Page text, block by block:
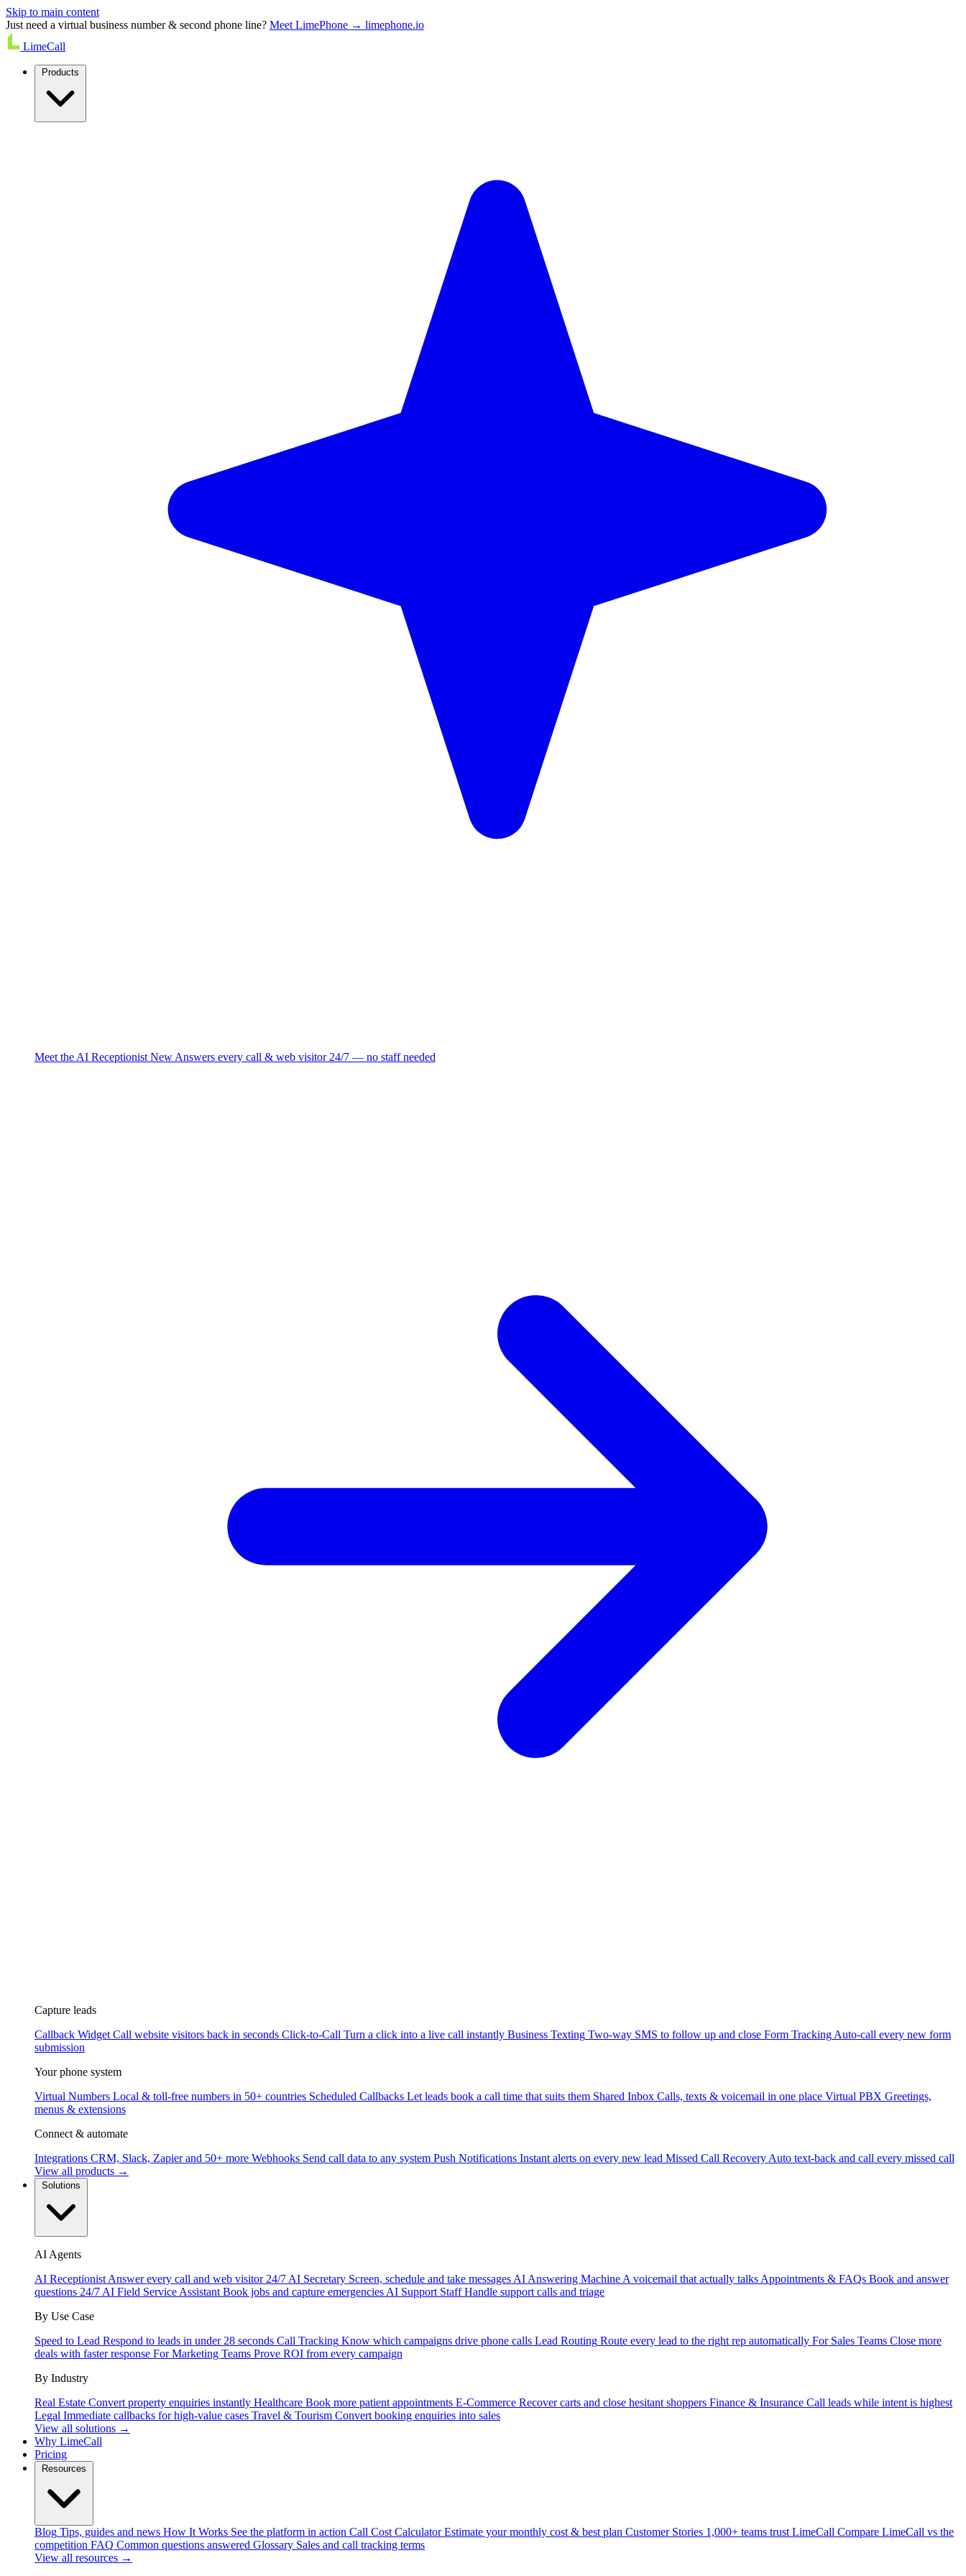
Skip to main content
Just need a virtual business number & second phone line? Meet LimePhone → limephone.io
LimeCall
Meet the AI Receptionist New Answers every call & web visitor 24/7 — no staff needed
Capture leads
Callback Widget Call website visitors back in seconds Click-to-Call Turn a click into a live call instantly Business Texting Two-way SMS to follow up and close Form Tracking Auto-call every new form
submission
Your phone system
Virtual Numbers Local & toll-free numbers in 50+ countries Scheduled Callbacks Let leads book a call time that suits them Shared Inbox Calls, texts & voicemail in one place Virtual PBX Greetings,
menus & extensions
Connect & automate
Integrations CRM, Slack, Zapier and 50+ more Webhooks Send call data to any system Push Notifications Instant alerts on every new lead Missed Call Recovery Auto text-back and call every missed call
View all products →
AI Agents
AI Receptionist Answer every call and web visitor 24/7 AI Secretary Screen, schedule and take messages AI Answering Machine A voicemail that actually talks Appointments & FAQs Book and answer
questions 24/7 AI Field Service Assistant Book jobs and capture emergencies AI Support Staff Handle support calls and triage
By Use Case
Speed to Lead Respond to leads in under 28 seconds Call Tracking Know which campaigns drive phone calls Lead Routing Route every lead to the right rep automatically For Sales Teams Close more
deals with faster response For Marketing Teams Prove ROI from every campaign
By Industry
Real Estate Convert property enquiries instantly Healthcare Book more patient appointments E-Commerce Recover carts and close hesitant shoppers Finance & Insurance Call leads while intent is highest
Legal Immediate callbacks for high-value cases Travel & Tourism Convert booking enquiries into sales
View all solutions →
Why LimeCall
Pricing
Blog Tips, guides and news How It Works See the platform in action Call Cost Calculator Estimate your monthly cost & best plan Customer Stories 1,000+ teams trust LimeCall Compare LimeCall vs the
competition FAQ Common questions answered Glossary Sales and call tracking terms
View all resources →